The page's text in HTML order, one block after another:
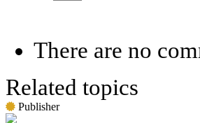
There are no
Related topics
Publisher